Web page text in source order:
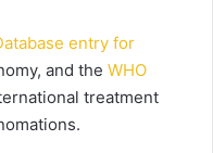
entry for
and the WHO
treatment